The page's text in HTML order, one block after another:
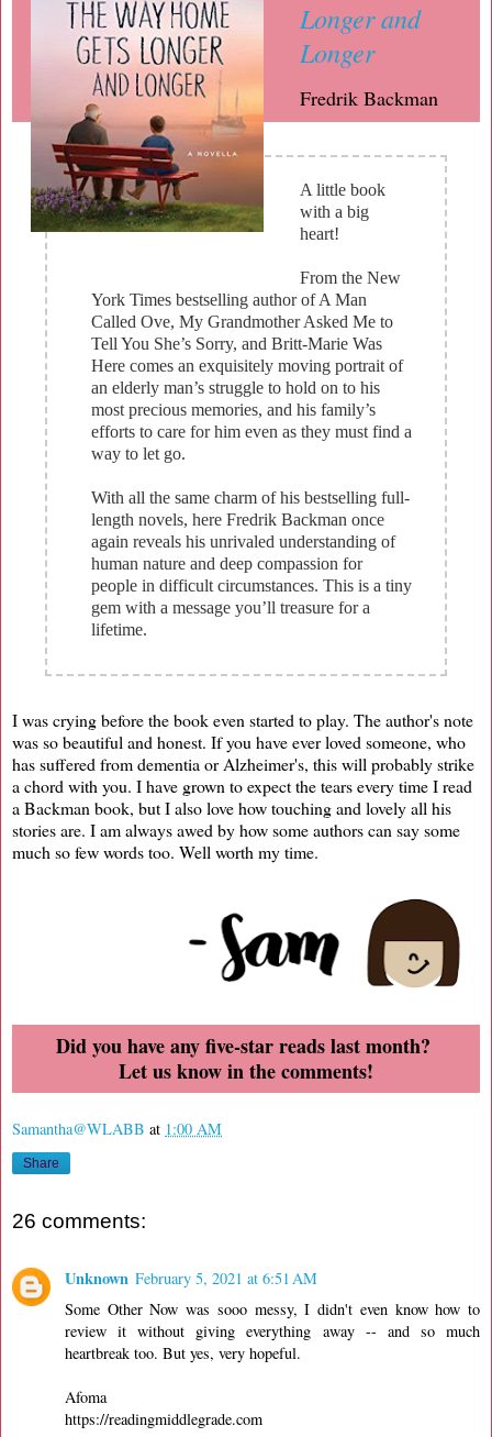
Longer and
Longer
Fredrik Backman
A little book
with a big
heart!
From the New
York Times bestselling author of A Man
Called Ove, My Grandmother Asked Me to
Tell You She’s Sorry, and Britt-Marie Was
Here comes an exquisitely moving portrait of
an elderly man’s struggle to hold on to his
most precious memories, and his family’s
efforts to care for him even as they must find a
way to let go.
With all the same charm of his bestselling full-
length novels, here Fredrik Backman once
again reveals his unrivaled understanding of
human nature and deep compassion for
people in difficult circumstances. This is a tiny
gem with a message you’ll treasure for a
lifetime.
I was crying before the book even started to play. The author's note
was so beautiful and honest. If you have ever loved someone, who
has suffered from dementia or Alzheimer's, this will probably strike
a chord with you. I have grown to expect the tears every time I read
a Backman book, but I also love how touching and lovely all his
stories are. I am always awed by how some authors can say some
much so few words too. Well worth my time.
Did you have any five-star reads last month?
Let us know in the comments!
Samantha@WLABB at 1:00 AM
Share
26 comments:
Unknown February 5, 2021 at 6:51 AM
Some Other Now was sooo messy, I didn't even know how to
review it without giving everything away -- and so much
heartbreak too. But yes, very hopeful.
Afoma
https://readingmiddlegrade.com